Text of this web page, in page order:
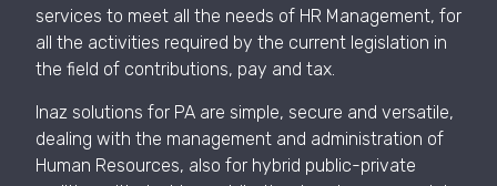
services to meet all the needs of HR Management, for
all the activities required by the current legislation in
the field of contributions, pay and tax.
Inaz solutions for PA are simple, secure and versatile,
dealing with the management and administration of
Human Resources, also for hybrid public-private